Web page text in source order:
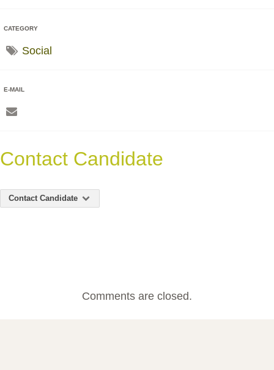
CATEGORY
Social
E-MAIL
Contact Candidate
Contact Candidate
Comments are closed.